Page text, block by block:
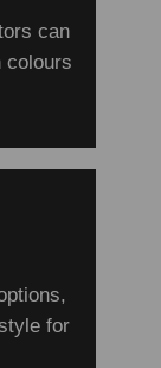
can
colours
for